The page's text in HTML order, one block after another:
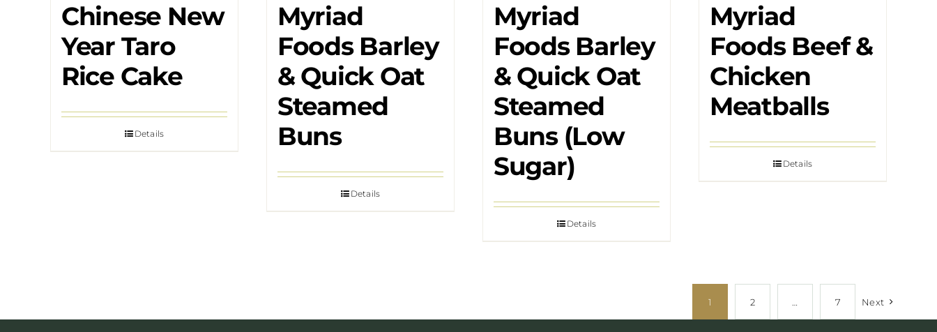
Chinese New
Year Taro
Rice Cake
Details
Myriad
Foods Barley
& Quick Oat
Steamed
Buns
Details
Myriad
Foods Barley
& Quick Oat
Steamed
Buns (Low
Sugar)
Details
Myriad
Foods Beef &
Chicken
Meatballs
Details
1 2 7 Next